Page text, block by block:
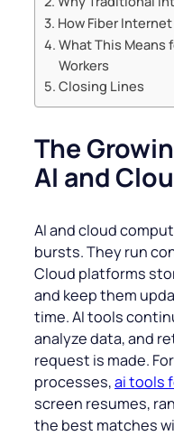
How Fiber
What This Means
Workers
Closing Lines
The
AI and
AI and cloud
bursts. They run
Cloud platforms
and keep them
time. AI tools
analyze data, and
request is made.
processes,ai tools
screen resumes,
the best matches